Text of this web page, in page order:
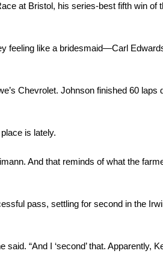
at Bristol, his series-best fifth win of
feeling like a bridesmaid—Carl
Chevrolet. Johnson finished 60 laps
is lately.
And that reminds of what the
pass, settling for second in the
“And I ‘second’ that. Apparently,